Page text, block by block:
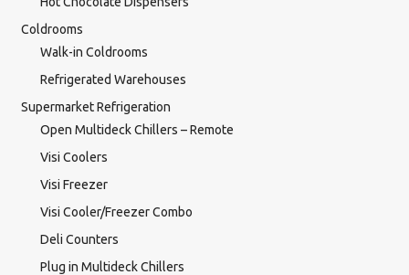
Coldrooms
Walk-in Coldrooms
Refrigerated Warehouses
Supermarket Refrigeration
Open Multideck Chillers – Remote
Visi Coolers
Visi Freezer
Visi Cooler/Freezer Combo
Deli Counters
Plug in Multideck Chillers